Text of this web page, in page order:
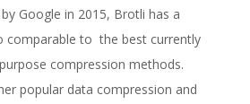
Google in 2015, Brotli has a
comparable to the best currently
compression methods.
popular data compression and